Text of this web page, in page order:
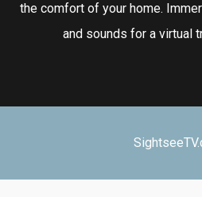
the comfort of your home.
and sounds for a virtual